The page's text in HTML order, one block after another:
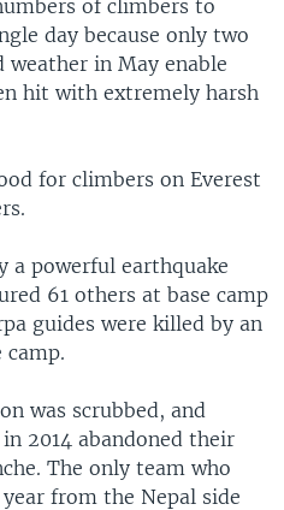
of climbers to
day because only two
in May enable
hit with extremely harsh
for climbers on Everest
a powerful earthquake
61 others at base camp
guides were killed by an
camp.
was scrubbed, and
2014 abandoned their
The only team who
from the Nepal side